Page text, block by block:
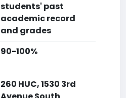
students' past
academic record
and grades
90-100%
260 HUC, 1530 3rd